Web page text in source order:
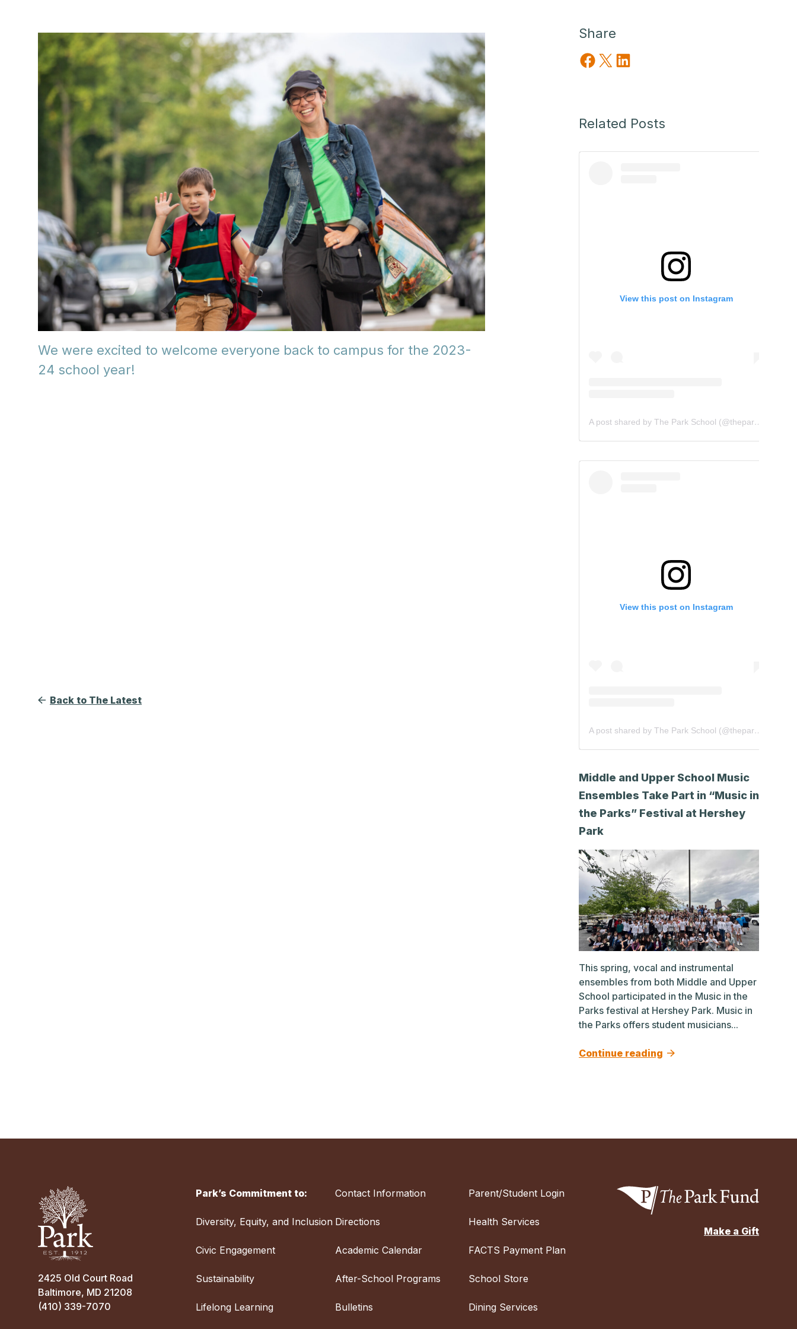
We were excited to welcome everyone back to campus for the 2023-
24 school year!
Back to The Latest
Share
Share on Facebook
Share on X Share on LinkedIn
Related Posts
View this post on Instagram
A post shared by The Park School (@theparkschool)
View this post on Instagram
A post shared by The Park School (@theparkschool)
Middle and Upper School Music
Ensembles Take Part in “Music in
the Parks” Festival at Hershey
Park
This spring, vocal and instrumental
ensembles from both Middle and Upper
School participated in the Music in the
Parks festival at Hershey Park. Music in
the Parks offers student musicians...
Continue reading
2425 Old Court Road
Baltimore, MD 21208
(410) 339-7070
Park’s Commitment to:
Diversity, Equity, and Inclusion
Civic Engagement
Sustainability
Lifelong Learning
Contact Information
Directions
Academic Calendar
After-School Programs
Bulletins
Parent/Student Login
Health Services
FACTS Payment Plan
School Store
Dining Services
Make a Gift